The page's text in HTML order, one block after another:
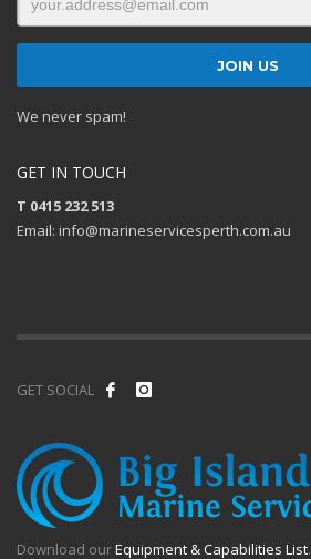
We never spam!
GET IN TOUCH
T 0415 232 513
Email: info@marineservicesperth.com.au
GET SOCIAL
Download ourEquipment & Capabilities List.